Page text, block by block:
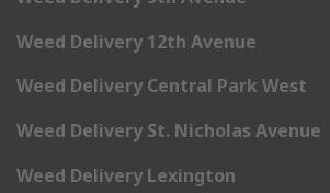
Weed Delivery 12th Avenue
Weed Delivery Central Park West
Weed Delivery St. Nicholas Avenue
Weed Delivery Lexington